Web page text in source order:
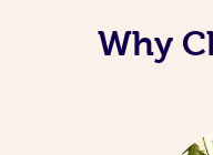
Why